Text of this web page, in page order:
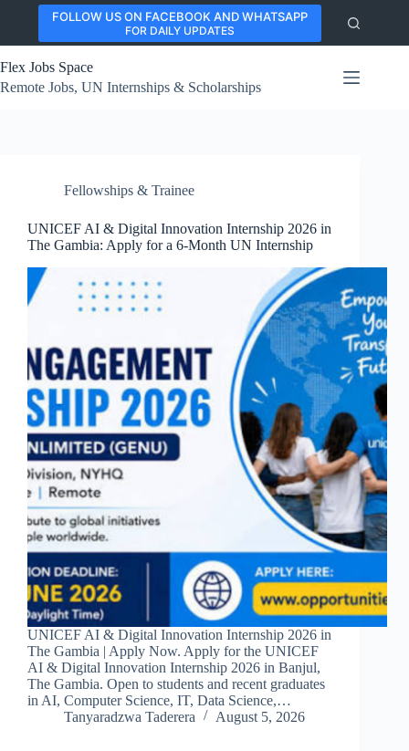
content
FOLLOW US ON FACEBOOK AND WHATSAPP
FOR DAILY UPDATES
Flex Jobs Space
Remote Jobs, UN Internships & Scholarships
Fellowships & Trainee
UNICEF AI & Digital Innovation Internship 2026 in
The Gambia: Apply for a 6-Month UN Internship
UNICEF AI & Digital Innovation Internship 2026 in
The Gambia | Apply Now. Apply for the UNICEF
AI & Digital Innovation Internship 2026 in Banjul,
The Gambia. Open to students and recent graduates
in AI, Computer Science, IT, Data Science,…
Tanyaradzwa Taderera
August 5, 2026